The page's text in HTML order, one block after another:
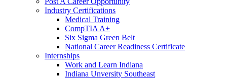
Industry Certifications
Medical Training
CompTIA A+
Six Sigma Green Belt
National Career Readiness Certificate
Internships
Work and Learn Indiana
Indiana Unversity Southeast